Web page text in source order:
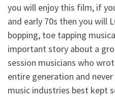
you will enjoy this film, if
and early 70s then you will
bopping, toe tapping
important story about a
session musicians who
entire generation and
music industries best kept